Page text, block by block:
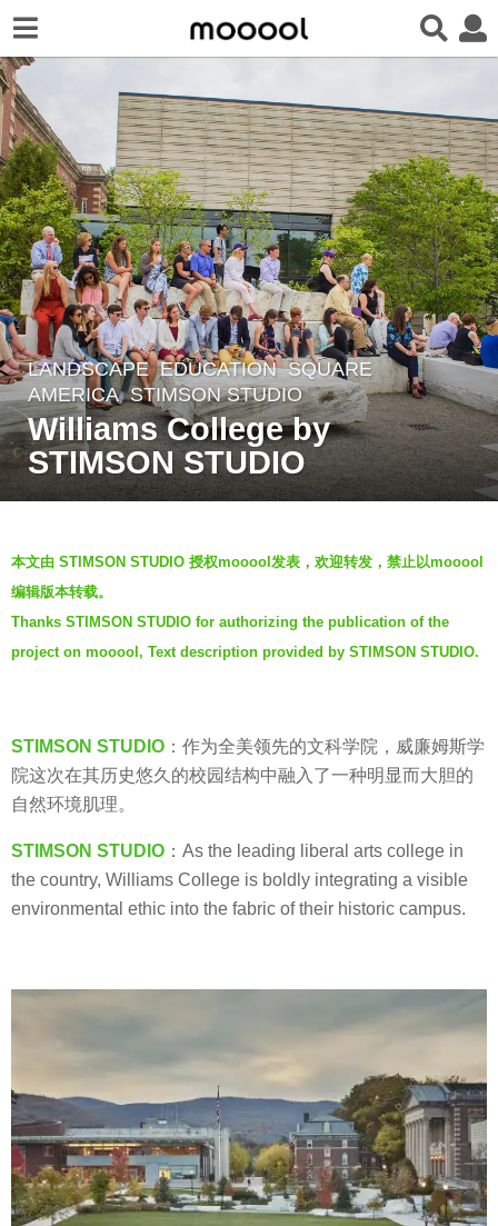
7
y
e
a
g
o
7
y
r
s
a
o
LANDSCAPE EDUCATION ,SQUARE
AMERICA STIMSON STUDIO
Williams College by
STIMSON STUDIO
y
V
i
a
本文由 STIMSON STUDIO 授权mooool发表，欢迎转发，禁止以mooool
编辑版本转载。
Thanks STIMSON STUDIO for authorizing the publication of the
project on mooool, Text description provided by STIMSON STUDIO.
STIMSON STUDIO ：作为全美领先的文科学院，威廉姆斯学
院这次在其历史悠久的校园结构中融入了一种明显而大胆的
自然环境肌理。
STIMSON STUDIO ：As the leading liberal arts college in
the country, Williams College is boldly integrating a visible
environmental ethic into the fabric of their historic campus.